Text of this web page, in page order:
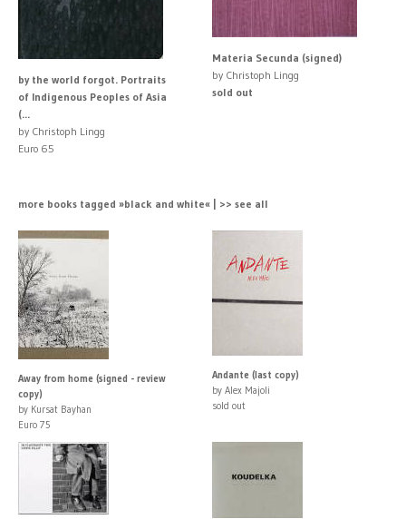
by the world forgot. Portraits
of Indigenous Peoples of Asia
(...
by Christoph Lingg
Euro 65
Materia Secunda (signed)
by Christoph Lingg
sold out
more books tagged »black and white« | >> see all
Away from home (signed - review
copy)
by Kursat Bayhan
Euro 75
Andante (last copy)
by Alex Majoli
sold out